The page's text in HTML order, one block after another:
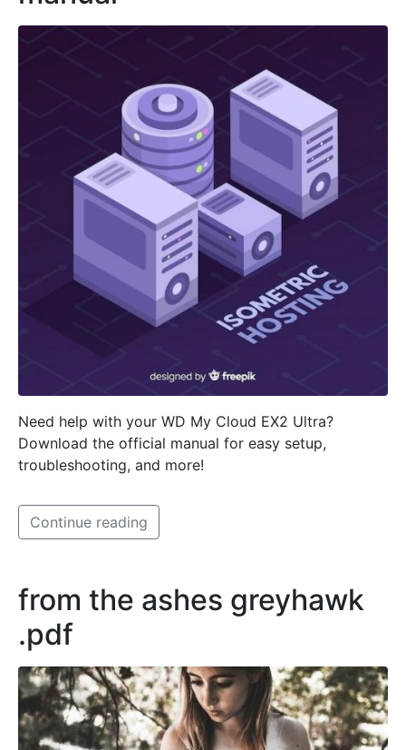
Need help with your WD My Cloud EX2 Ultra?
Download the official manual for easy setup,
troubleshooting, and more!
Continue reading
from the ashes greyhawk
.pdf